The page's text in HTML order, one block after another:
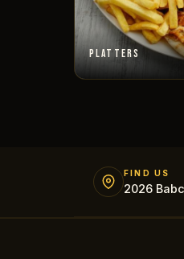
PLATTERS
FIND US
2026